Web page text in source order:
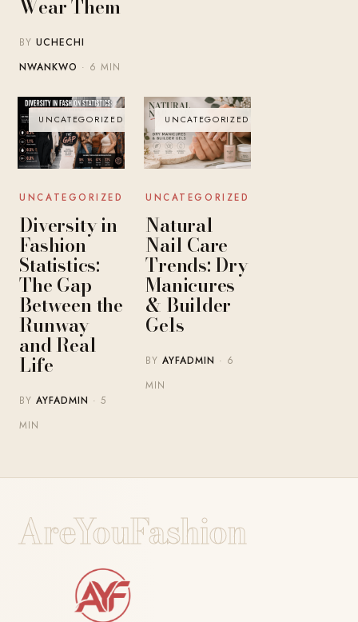
Wear Them
BYUCHECHI
NWANKWO · 6 MIN
UNCATEGORIZED
UNCATEGORIZED
Diversity in
Fashion
Statistics:
The Gap
Between the
Runway
and Real
Life
BYAYFADMIN · 5
MIN
UNCATEGORIZED
UNCATEGORIZED
Natural
Nail Care
Trends: Dry
Manicures
& Builder
Gels
BYAYFADMIN · 6
MIN
AreYouFashion